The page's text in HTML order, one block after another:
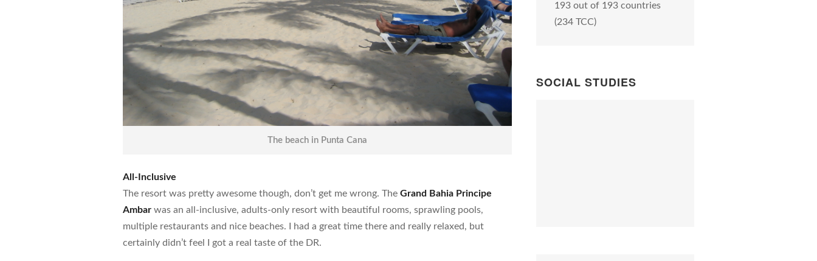
The beach in Punta Cana
All-Inclusive
The resort was pretty awesome though, don’t get me wrong. The Grand Bahia Principe
Ambar was an all-inclusive, adults-only resort with beautiful rooms, sprawling pools,
multiple restaurants and nice beaches. I had a great time there and really relaxed, but
certainly didn’t feel I got a real taste of the DR.
193 out of 193 countries
(234 TCC)
SOCIAL STUDIES